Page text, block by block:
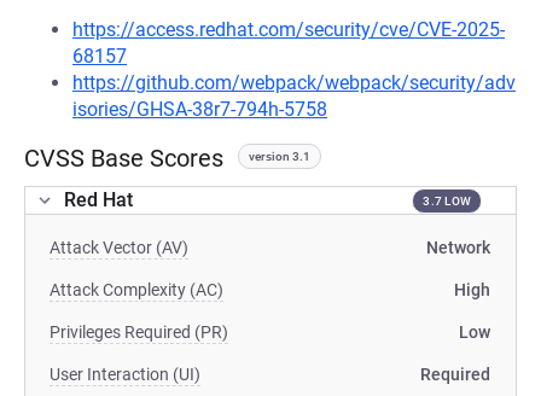
https://access.redhat.com/security/cve/CVE-2025-
68157
https://github.com/webpack/webpack/security/adv
isories/GHSA-38r7-794h-5758
CVSS Base Scores version 3.1
Red Hat 3.7 LOW
Attack Vector (AV) Network
Attack Complexity (AC) High
Privileges Required (PR) Low
User Interaction (UI) Required